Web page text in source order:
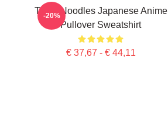
Think Noodles Japanese Anime
Pullover Sweatshirt
€ 37,67 - € 44,11
-20%